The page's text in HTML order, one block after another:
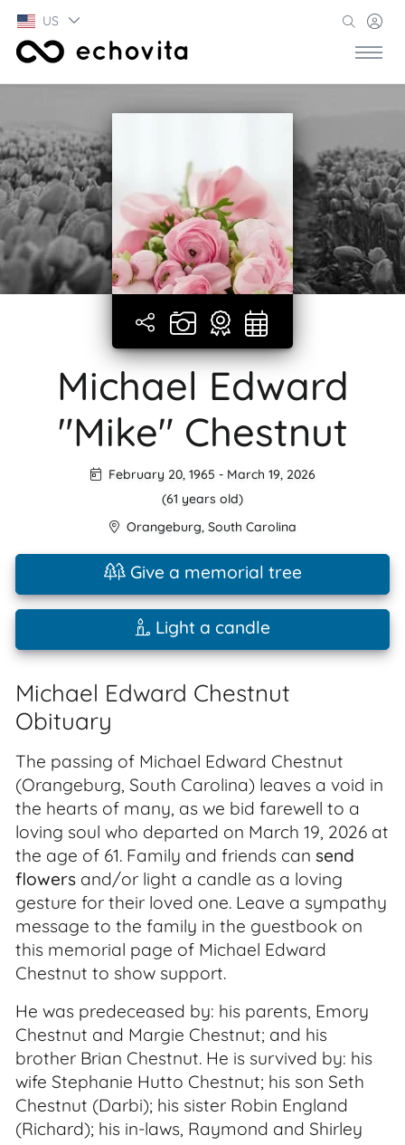
US
Michael Edward
"Mike" Chestnut
February 20, 1965 - March 19, 2026
(61 years old)
Orangeburg, South Carolina
Give a memorial tree
Light a candle
Michael Edward Chestnut
Obituary
The passing of Michael Edward Chestnut
(Orangeburg, South Carolina) leaves a void in
the hearts of many, as we bid farewell to a
loving soul who departed on March 19, 2026 at
the age of 61. Family and friends can send
flowers and/or light a candle as a loving
gesture for their loved one. Leave a sympathy
message to the family in the guestbook on
this memorial page of Michael Edward
Chestnut to show support.
He was predeceased by: his parents, Emory
Chestnut and Margie Chestnut; and his
brother Brian Chestnut. He is survived by: his
wife Stephanie Hutto Chestnut; his son Seth
Chestnut (Darbi); his sister Robin England
(Richard); his in-laws, Raymond and Shirley